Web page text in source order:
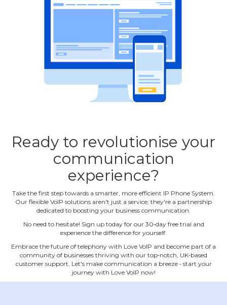
Ready to revolutionise your
communication
experience?
Take the first step towards a smarter, more efficient IP Phone System.
Our flexible VoIP solutions aren't just a service; they're a partnership
dedicated to boosting your business communication.
No need to hesitate! Sign up today for our 30‐day free trial and
experience the difference for yourself.
Embrace the future of telephony with Love VoIP and become part of a
community of businesses thriving with our top‐notch, UK‐based
customer support. Let's make communication a breeze ‐ start your
journey with Love VoIP now!